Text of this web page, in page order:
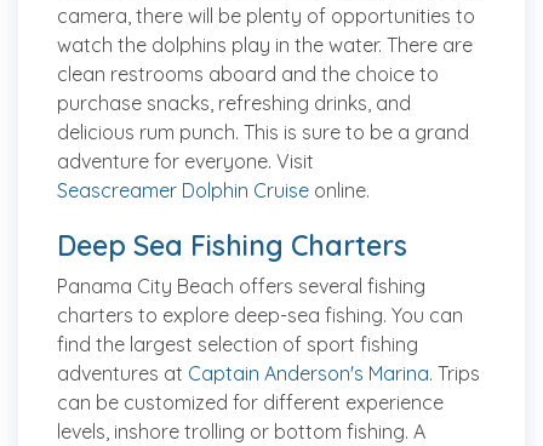
camera, there will be plenty of opportunities to
watch the dolphins play in the water. There are
clean restrooms aboard and the choice to
purchase snacks, refreshing drinks, and
delicious rum punch. This is sure to be a grand
adventure for everyone. Visit
Seascreamer Dolphin Cruise online.
Deep Sea Fishing Charters
Panama City Beach offers several fishing
charters to explore deep-sea fishing. You can
find the largest selection of sport fishing
adventures at Captain Anderson's Marina. Trips
can be customized for different experience
levels, inshore trolling or bottom fishing. A